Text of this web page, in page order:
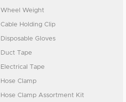
Wheel Weight
Cable Holding Clip
Disposable Gloves
Duct Tape
Electrical Tape
Hose Clamp
Hose Clamp Assortment Kit